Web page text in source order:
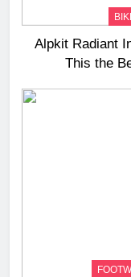
Alpkit Radiant
This the